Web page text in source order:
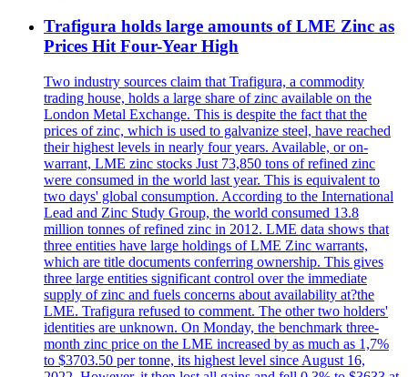
Trafigura holds large amounts of LME Zinc as
Prices Hit Four-Year High
Two industry sources claim that Trafigura, a commodity
trading house, holds a large share of zinc available on the
London Metal Exchange. This is despite the fact that the
prices of zinc, which is used to galvanize steel, have reached
their highest levels in nearly four years. Available, or on-
warrant, LME zinc stocks Just 73,850 tons of refined zinc
were consumed in the world last year. This is equivalent to
two days' global consumption. According to the International
Lead and Zinc Study Group, the world consumed 13.8
million tonnes of refined zinc in 2012. LME data shows that
three entities have large holdings of LME Zinc warrants,
which are title documents conferring ownership. This gives
three large entities significant control over the immediate
supply of zinc and fuels concerns about availability at?the
LME. Trafigura refused to comment. The other two holders'
identities are unknown. On Monday, the benchmark three-
month zinc price on the LME increased by as much as 1,7%
to $3703.50 per tonne, its highest level since August 16,